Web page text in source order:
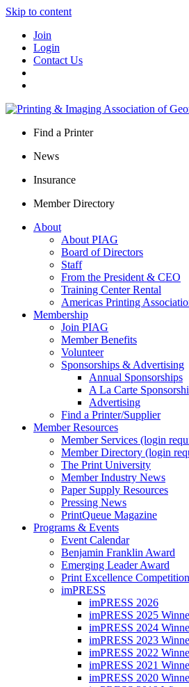
Skip to content
Join
Login
Contact Us
Find a Printer
News
Insurance
Member Directory
About
About PIAG
Board of Directors
Staff
From the President & CEO
Training Center Rental
Americas Printing
Membership
Join PIAG
Member Benefits
Volunteer
Sponsorships & Advertising
Annual Sponsorships
A La Carte
Advertising
Find a Printer/Supplier
Member Resources
Member Services (login
Member Directory (login
The Print University
Member Industry News
Paper Supply Resources
Pressing News
PrintQueue Magazine
Programs & Events
Event Calendar
Benjamin Franklin Award
Emerging Leader Award
Print Excellence Competition
imPRESS
imPRESS 2026
imPRESS 2025
imPRESS 2024
imPRESS 2023
imPRESS 2022
imPRESS 2021
imPRESS 2020